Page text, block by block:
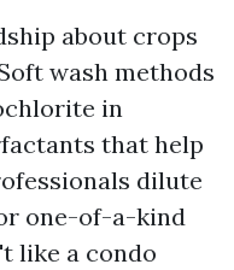
about crops
wash methods
in
that help
dilute
one-of-a-kind
like a condo